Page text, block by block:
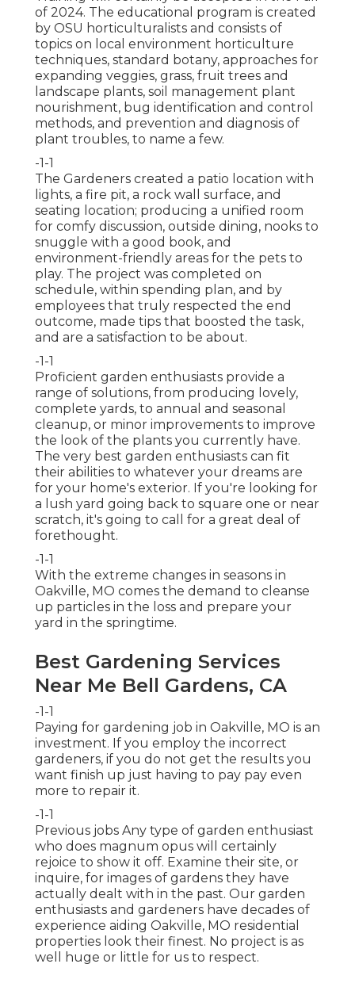
of 2024. The educational program is created
by OSU horticulturalists and consists of
topics on local environment horticulture
techniques, standard botany, approaches for
expanding veggies, grass, fruit trees and
landscape plants, soil management plant
nourishment, bug identification and control
methods, and prevention and diagnosis of
plant troubles, to name a few.
-1-1
The Gardeners created a patio location with
lights, a fire pit, a rock wall surface, and
seating location; producing a unified room
for comfy discussion, outside dining, nooks to
snuggle with a good book, and
environment-friendly areas for the pets to
play. The project was completed on
schedule, within spending plan, and by
employees that truly respected the end
outcome, made tips that boosted the task,
and are a satisfaction to be about.
-1-1
Proficient garden enthusiasts provide a
range of solutions, from producing lovely,
complete yards, to annual and seasonal
cleanup, or minor improvements to improve
the look of the plants you currently have.
The very best garden enthusiasts can fit
their abilities to whatever your dreams are
for your home's exterior. If you're looking for
a lush yard going back to square one or near
scratch, it's going to call for a great deal of
forethought.
-1-1
With the extreme changes in seasons in
Oakville, MO comes the demand to cleanse
up particles in the loss and prepare your
yard in the springtime.
Best Gardening Services
Near Me Bell Gardens, CA
-1-1
Paying for gardening job in Oakville, MO is an
investment. If you employ the incorrect
gardeners, if you do not get the results you
want finish up just having to pay pay even
more to repair it.
-1-1
Previous jobs Any type of garden enthusiast
who does magnum opus will certainly
rejoice to show it off. Examine their site, or
inquire, for images of gardens they have
actually dealt with in the past. Our garden
enthusiasts and gardeners have decades of
experience aiding Oakville, MO residential
properties look their finest. No project is as
well huge or little for us to respect.